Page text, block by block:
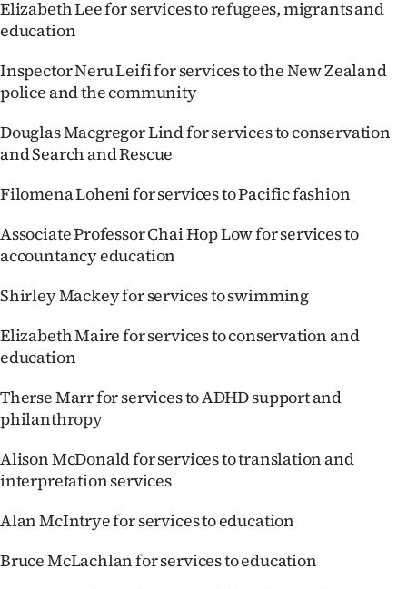
Elizabeth Lee for services to refugees, migrants and
education
Inspector Neru Leifi for services to the New Zealand
police and the community
Douglas Macgregor Lind for services to conservation
and Search and Rescue
Filomena Loheni for services to Pacific fashion
Associate Professor Chai Hop Low for services to
accountancy education
Shirley Mackey for services to swimming
Elizabeth Maire for services to conservation and
education
Therse Marr for services to ADHD support and
philanthropy
Alison McDonald for services to translation and
interpretation services
Alan McIntrye for services to education
Bruce McLachlan for services to education